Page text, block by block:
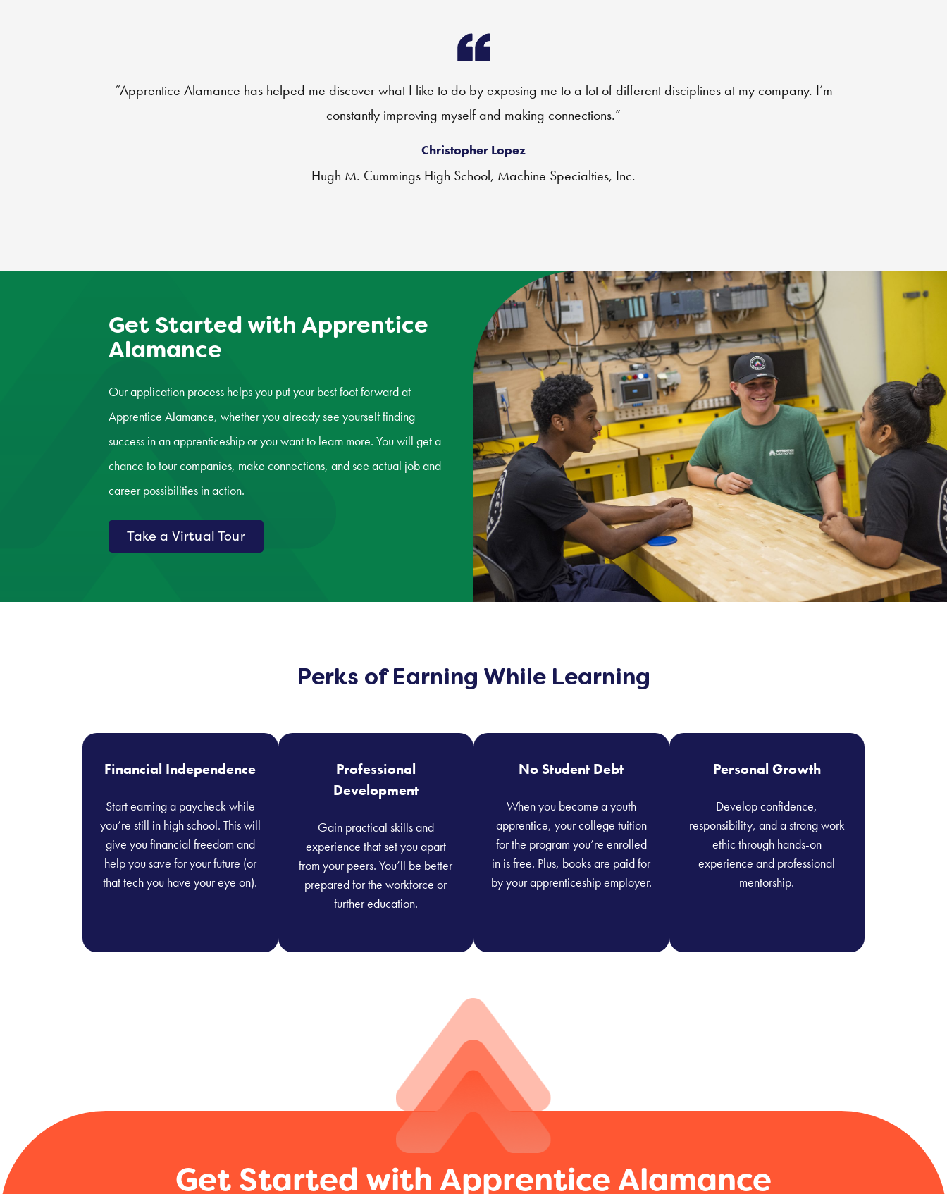
“Apprentice Alamance has helped me discover what I like to do by exposing me to a lot of different disciplines at my company. I’m
constantly improving myself and making connections.”
Christopher Lopez
Hugh M. Cummings High School, Machine Specialties, Inc.
Get Started with Apprentice
Alamance
Our application process helps you put your best foot forward at
Apprentice Alamance, whether you already see yourself finding
success in an apprenticeship or you want to learn more. You will get a
chance to tour companies, make connections, and see actual job and
career possibilities in action.
Take a Virtual Tour
Perks of Earning While Learning
Financial Independence
Start earning a paycheck while
you’re still in high school. This will
give you financial freedom and
help you save for your future (or
that tech you have your eye on).
Professional
Development
Gain practical skills and
experience that set you apart
from your peers. You’ll be better
prepared for the workforce or
further education.
No Student Debt
When you become a youth
apprentice, your college tuition
for the program you’re enrolled
in is free. Plus, books are paid for
by your apprenticeship employer.
Personal Growth
Develop confidence,
responsibility, and a strong work
ethic through hands-on
experience and professional
mentorship.
Get Started with Apprentice Alamance